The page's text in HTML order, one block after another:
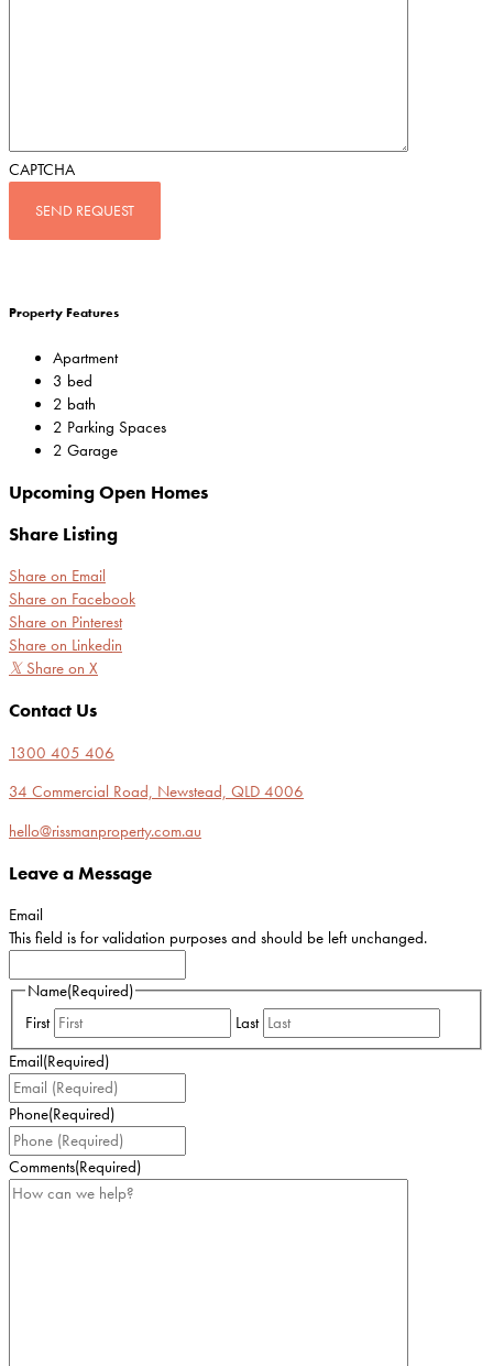
CAPTCHA
Property Features
Apartment
3 bed
2 bath
2 Parking Spaces
2 Garage
Upcoming Open Homes
Share Listing
Share on Email
Share on Facebook
Share on Pinterest
Share on Linkedin
𝕏 Share on X
Contact Us
1300 405 406
34 Commercial Road, Newstead, QLD 4006
hello@rissmanproperty.com.au
Leave a Message
Email
This field is for validation purposes and should be left unchanged.
Name(Required)
First
Last
Email(Required)
Phone(Required)
Comments(Required)